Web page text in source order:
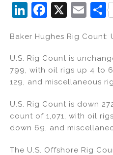
Li
k
e
dI
n
F
c
e
b
o
o
k
X
E
ai
l
S
Baker Hughes Rig Count:
U.S. Rig Count is
799, with oil rigs up 4 to
129, and miscellaneous
U.S. Rig Count is down
count of 1,071, with oil
down 69, and
The U.S. Offshore Rig